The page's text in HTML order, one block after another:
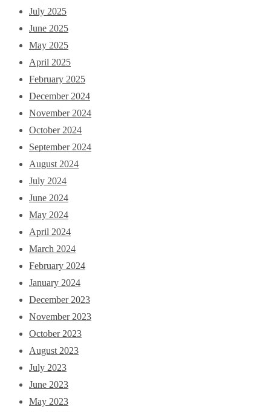
July 2025
June 2025
May 2025
April 2025
February 2025
December 2024
November 2024
October 2024
September 2024
August 2024
July 2024
June 2024
May 2024
April 2024
March 2024
February 2024
January 2024
December 2023
November 2023
October 2023
August 2023
July 2023
June 2023
May 2023